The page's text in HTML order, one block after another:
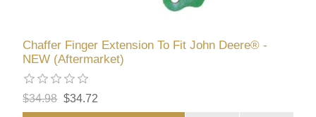
Chaffer Finger Extension To Fit John Deere® -
NEW (Aftermarket)
$34.98 $34.72